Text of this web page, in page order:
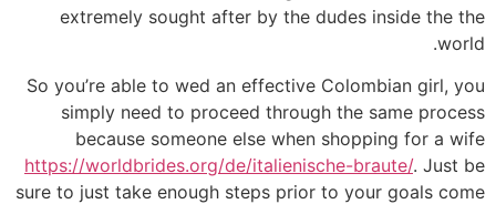
extremely sought after by the dudes inside the the
world.
So you’re able to wed an effective Colombian girl, you
simply need to proceed through the same process
because someone else when shopping for a wife
https://worldbrides.org/de/italienische-braute/. Just be
sure to just take enough steps prior to your goals come